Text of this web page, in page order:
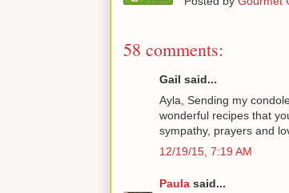
58 comments:
Gail said...
Ayla, Sending my
wonderful recipes that
sympathy, prayers and
12/19/15, 7:19 AM
Paula said...